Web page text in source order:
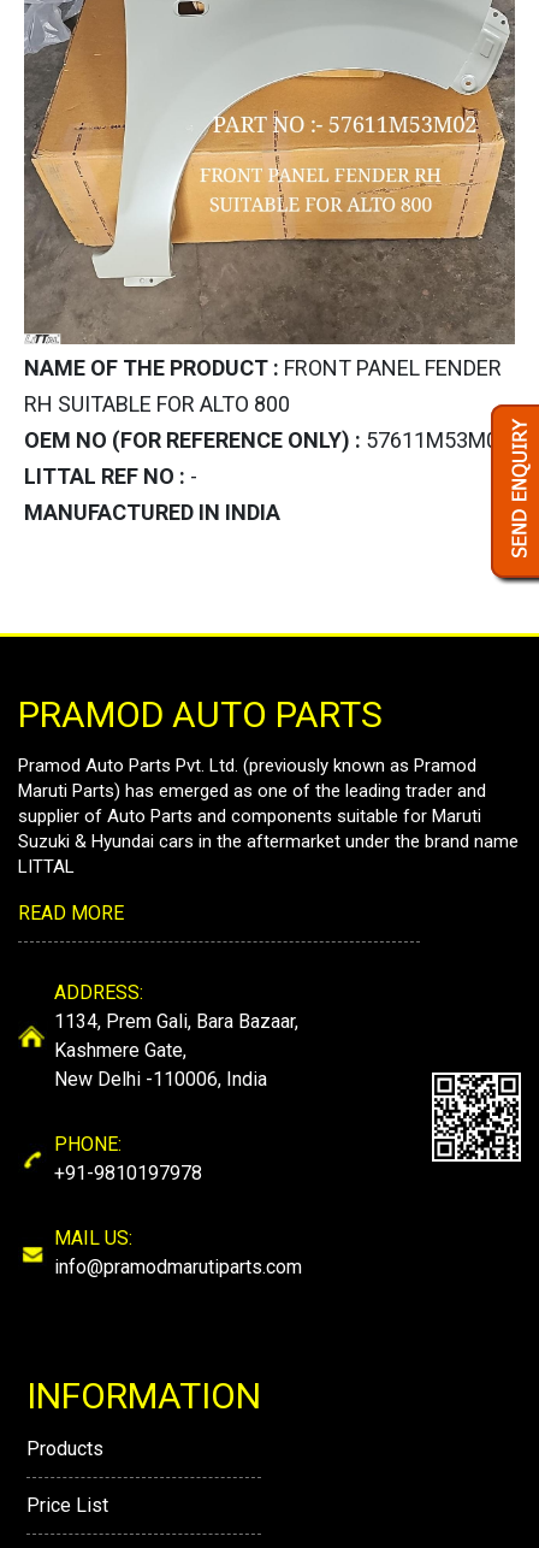
NAME OF THE PRODUCT : FRONT PANEL FENDER
RH SUITABLE FOR ALTO 800
OEM NO (FOR REFERENCE ONLY) : 57611M53M02
LITTAL REF NO : -
MANUFACTURED IN INDIA
PRAMOD AUTO PARTS
Pramod Auto Parts Pvt. Ltd. (previously known as Pramod
Maruti Parts) has emerged as one of the leading trader and
supplier of Auto Parts and components suitable for Maruti
Suzuki & Hyundai cars in the aftermarket under the brand name
LITTAL
READ MORE
ADDRESS:
1134, Prem Gali, Bara Bazaar,
Kashmere Gate,
New Delhi -110006, India
PHONE:
+91-9810197978
MAIL US:
info@pramodmarutiparts.com
INFORMATION
Products
Price List